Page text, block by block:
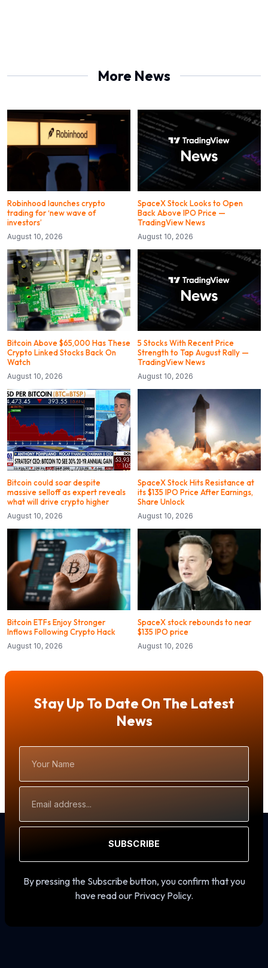
More News
Robinhood launches crypto
trading for ‘new wave of
investors’
August 10, 2026
SpaceX Stock Looks to Open
Back Above IPO Price —
TradingView News
August 10, 2026
Bitcoin Above $65,000 Has These
Crypto Linked Stocks Back On
Watch
August 10, 2026
5 Stocks With Recent Price
Strength to Tap August Rally —
TradingView News
August 10, 2026
Bitcoin could soar despite
massive selloff as expert reveals
what will drive crypto higher
August 10, 2026
SpaceX Stock Hits Resistance at
its $135 IPO Price After Earnings,
Share Unlock
August 10, 2026
Bitcoin ETFs Enjoy Stronger
Inflows Following Crypto Hack
August 10, 2026
SpaceX stock rebounds to near
$135 IPO price
August 10, 2026
Stay Up To Date On The Latest
News
Name
Address
SUBSCRIBE
By pressing the Subscribe button, you confirm that you
have read our Privacy Policy.